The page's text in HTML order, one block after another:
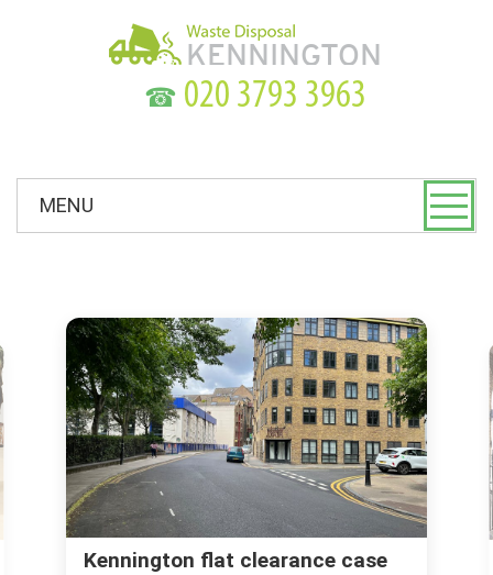
☎
MENU
Kennington flat clearance case